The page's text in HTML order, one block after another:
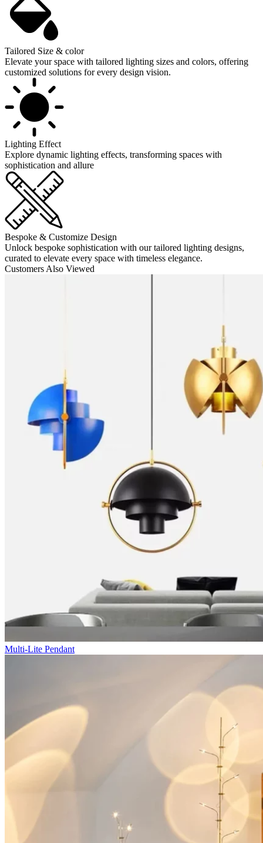
Tailored Size & color
Elevate your space with tailored lighting sizes and colors, offering
customized solutions for every design vision.
Lighting Effect
Explore dynamic lighting effects, transforming spaces with
sophistication and allure
Bespoke & Customize Design
Unlock bespoke sophistication with our tailored lighting designs,
curated to elevate every space with timeless elegance.
Customers Also Viewed
Multi-Lite Pendant